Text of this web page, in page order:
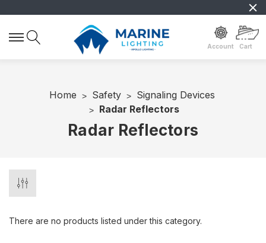
Account Cart
Home Safety
Signaling Devices
Radar Reflectors
Radar Reflectors
There are no products listed under this category.